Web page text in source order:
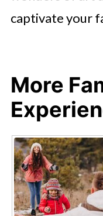
captivate your
More